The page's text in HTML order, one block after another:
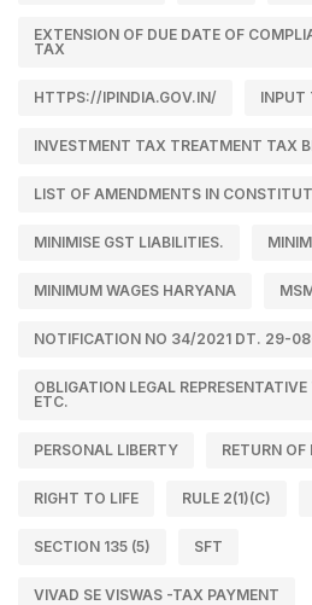
EXTENSION OF DUE DATE OF
TAX
HTTPS://IPINDIA.GOV.IN/ INPUT
INVESTMENT TAX TREATMENT TAX
LIST OF AMENDMENTS IN
MINIMISE GST LIABILITIES.
MINIMUM WAGES HARYANA
NOTIFICATION NO 34/2021 DT. 29-
OBLIGATION LEGAL
ETC.
PERSONAL LIBERTY RETURN OF
RIGHT TO LIFE RULE 2(1)(C)
SECTION 135 (5) SFT
VIVAD SE VISWAS -TAX PAYMENT